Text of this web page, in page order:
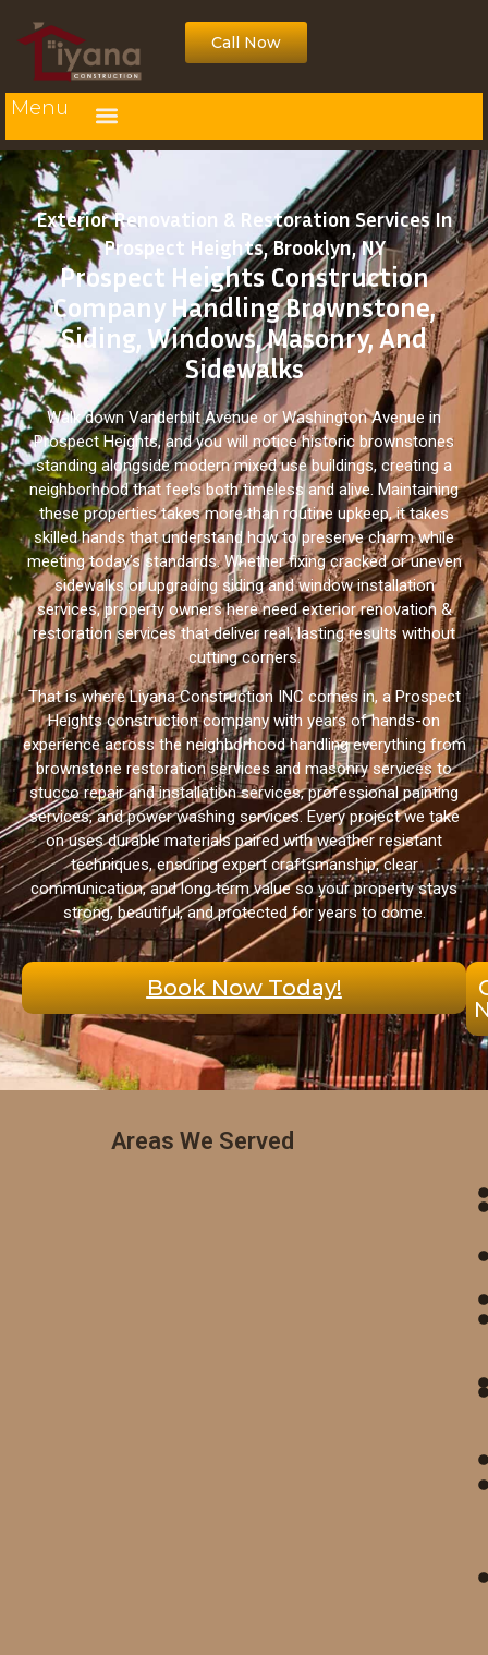
Call Now
Menu
Exterior Renovation & Restoration Services In
Prospect Heights, Brooklyn, NY
Prospect Heights Construction
Company Handling Brownstone,
Siding, Windows, Masonry, And
Sidewalks
Walk down Vanderbilt Avenue or Washington Avenue in
Prospect Heights, and you will notice historic brownstones
standing alongside modern mixed use buildings, creating a
neighborhood that feels both timeless and alive. Maintaining
these properties takes more than routine upkeep, it takes
skilled hands that understand how to preserve charm while
meeting today’s standards. Whether fixing cracked or uneven
sidewalks or upgrading siding and window installation
services, property owners here need exterior renovation &
restoration services that deliver real, lasting results without
cutting corners.
That is where Liyana Construction INC comes in, a Prospect
Heights construction company with years of hands-on
experience across the neighborhood handling everything from
brownstone restoration services and masonry services to
stucco repair and installation services, professional painting
services, and power washing services. Every project we take
on uses durable materials paired with weather resistant
techniques, ensuring expert craftsmanship, clear
communication, and long term value so your property stays
strong, beautiful, and protected for years to come.
Book Now Today!
Areas We Served